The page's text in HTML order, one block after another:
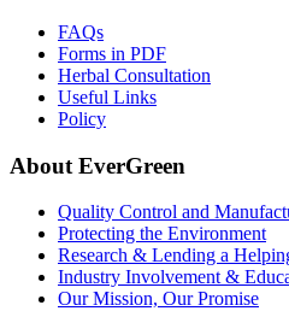
FAQs
Forms in PDF
Herbal Consultation
Useful Links
Policy
About EverGreen
Quality Control and
Protecting the Environment
Research & Lending a
Industry Involvement &
Our Mission, Our Promise